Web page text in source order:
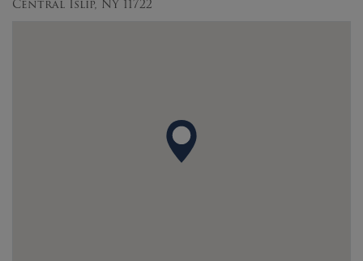
Central Islip, NY 11722